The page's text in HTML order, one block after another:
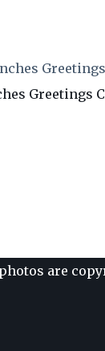
Greetings
are